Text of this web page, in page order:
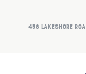
458 LAKESHORE